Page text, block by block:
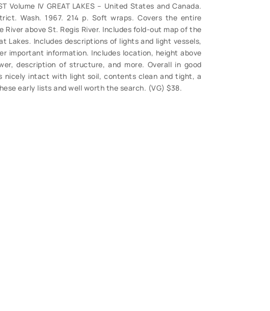
Volume IV GREAT LAKES – United States and Canada.
Wash. 1967. 214 p. Soft wraps. Covers the entire
River above St. Regis River. Includes fold-out map of the
Lakes. Includes descriptions of lights and light vessels,
important information. Includes location, height above
description of structure, and more. Overall in good
nicely intact with light soil, contents clean and tight, a
early lists and well worth the search. (VG) $38.